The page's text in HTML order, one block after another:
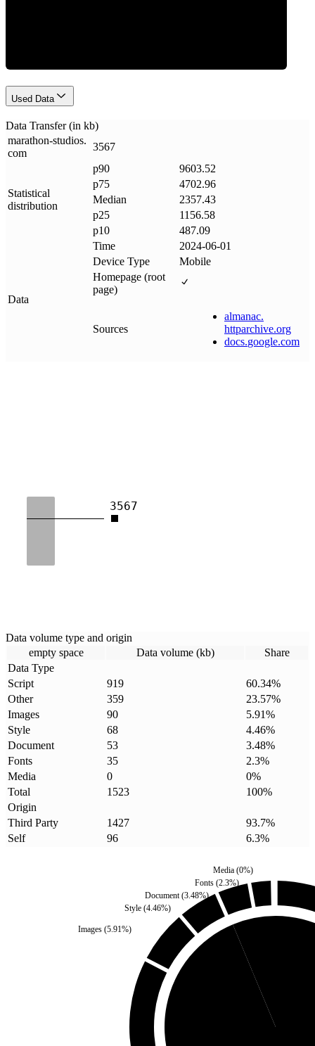
Used Data
Data Transfer (in kb)
marathon-studios.
com
3567
Statistical
distribution
p90
9603.52
p75
4702.96
Median
2357.43
p25
1156.58
p10
487.09
Data
Time
2024-06-01
Device Type
Mobile
Homepage (root
page)
Sources
almanac.
httparchive.org
docs.google.com
3567
Data volume type and origin
empty space
Data volume (kb)
Share
Data Type
Script
919 60.34%
Other
359 23.57%
Images
90 5.91%
Style
68 4.46%
Document
53 3.48%
Fonts
35 2.3%
Media
0 0%
Total
1523 100%
Origin
Third Party
1427 93.7%
Self
96 6.3%
Images (5.91%)
Style (4.46%)
Document(3.48%)
Fonts(2.3%)
Media(0%)
Self